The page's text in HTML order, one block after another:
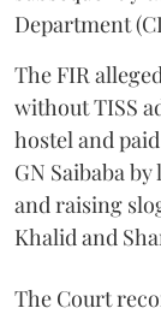
Department
The FIR
without TISS
hostel and
GN Saibaba
and raising
Khalid and
The Court